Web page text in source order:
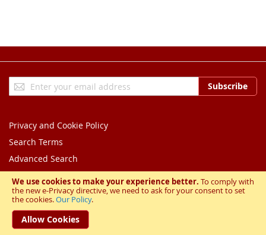
We use cookies to make your experience better. To comply with
the new e-Privacy directive, we need to ask for your consent to set
the cookies.Our Policy.
Allow Cookies
Sign
Up
Newsletter:
Subscribe
Privacy and Cookie Policy
Search Terms
Advanced Search
Orders and Returns
Contact Us
Copyright © 2023 BESL. All rights reserved.